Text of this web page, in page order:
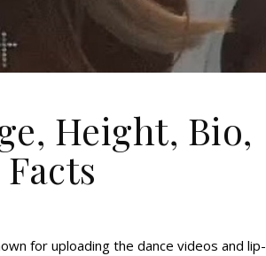
Height, Bio,
for uploading the dance videos and lip-